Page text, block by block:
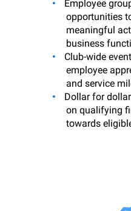
Employee
opportunities
meaningful
business
Club-wide
employee
and service
Dollar for
on qualifying
towards